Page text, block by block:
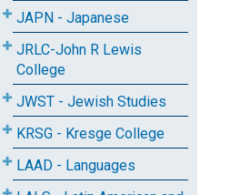
JAPN - Japanese
JRLC-John R Lewis
College
JWST - Jewish Studies
KRSG - Kresge College
LAAD - Languages